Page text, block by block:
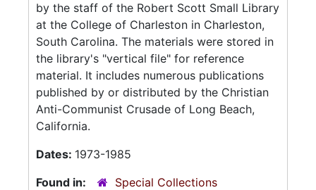
by the staff of the Robert Scott Small Library
at the College of Charleston in Charleston,
South Carolina. The materials were stored in
the library's "vertical file" for reference
material. It includes numerous publications
published by or distributed by the Christian
Anti-Communist Crusade of Long Beach,
California.
Dates: 1973-1985
Found in:
Special Collections